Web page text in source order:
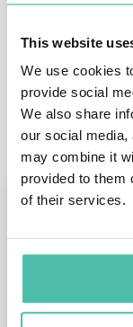
This website
We use cookies
provide social
We also share
our social media,
may combine it
provided to them
of their services.